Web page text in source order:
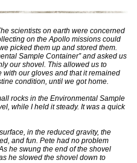
scientists on earth were concerned
on the Apollo missions could
picked them up and stored them.
Sample Container” and asked us
our shovel. This allowed us to
our gloves and that it remained
condition, until we got home.
rocks in the Environmental Sample
while I held it steady. It was a quick
in the reduced gravity, the
and fun. Pete had no problem
he swung the end of the shovel
he slowed the shovel down to